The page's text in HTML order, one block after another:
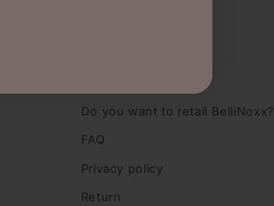
Do you want to retail BelliNoxx?
FAQ
Privacy policy
Return